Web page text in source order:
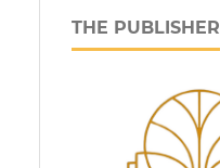
THE PUBLISHER